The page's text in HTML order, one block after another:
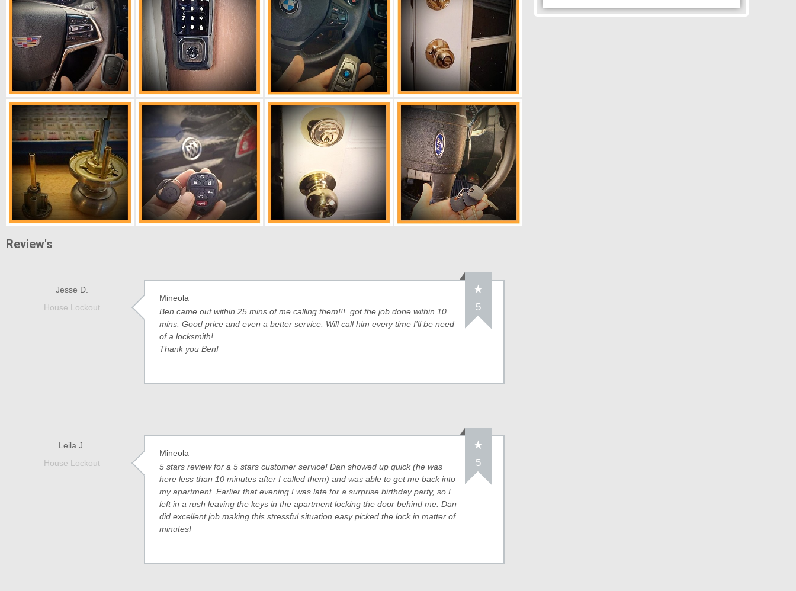
Review's
Jesse D.
House Lockout
Mineola
5
Ben came out within 25 mins of me calling them!!! got the job done within 10
mins. Good price and even a better service. Will call him every time I’ll be need
of a locksmith!
Thank you Ben!
Leila J.
House Lockout
Mineola
5
5 stars review for a 5 stars customer service! Dan showed up quick (he was
here less than 10 minutes after I called them) and was able to get me back into
my apartment. Earlier that evening I was late for a surprise birthday party, so I
left in a rush leaving the keys in the apartment locking the door behind me. Dan
did excellent job making this stressful situation easy picked the lock in matter of
minutes!